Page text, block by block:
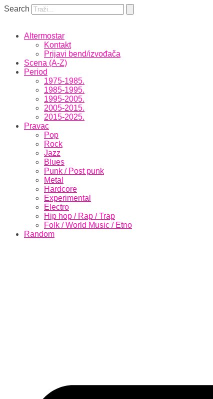
Skip
content
Search
Altermostar
Kontakt
Prijavi bend/izvođača
Scena (A-Z)
Period
1975-1985.
1985-1995.
1995-2005.
2005-2015.
2015-2025.
Pravac
Pop
Rock
Jazz
Blues
Punk / Post punk
Metal
Hardcore
Experimental
Electro
Hip hop / Rap / Trap
Folk / World Music / Etno
Random